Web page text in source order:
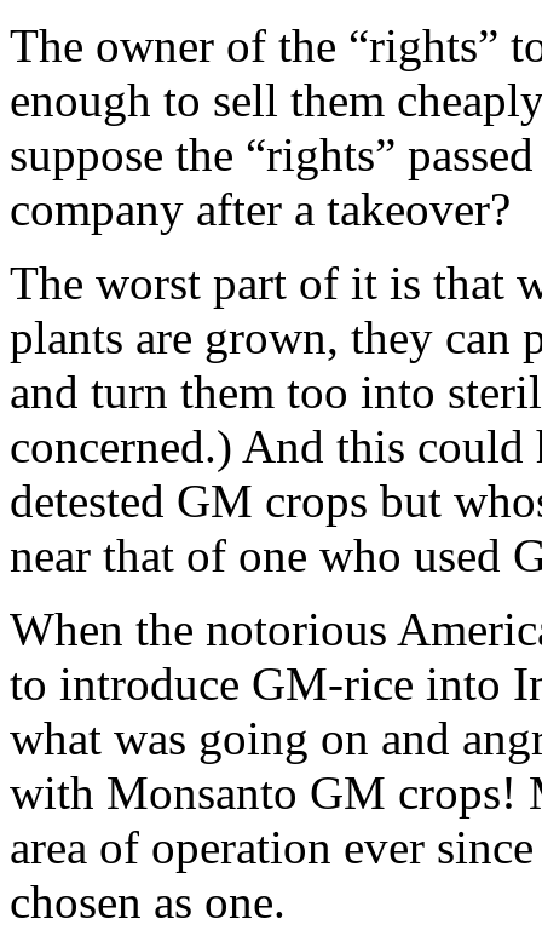
The owner of the “rights”
enough to sell them
suppose the “rights”
company after a takeover?
The worst part of it is that
plants are grown, they can
and turn them too into
concerned.) And this could
detested GM crops but
near that of one who used
When the notorious
to introduce GM-rice into
what was going on and
with Monsanto GM crops!
area of operation ever
chosen as one.